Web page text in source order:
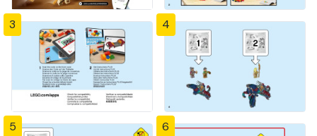
3 4
5 6